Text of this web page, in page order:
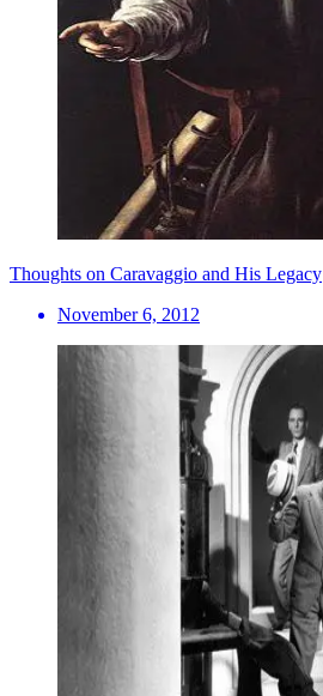
Thoughts on Caravaggio and His Legacy
November 6, 2012